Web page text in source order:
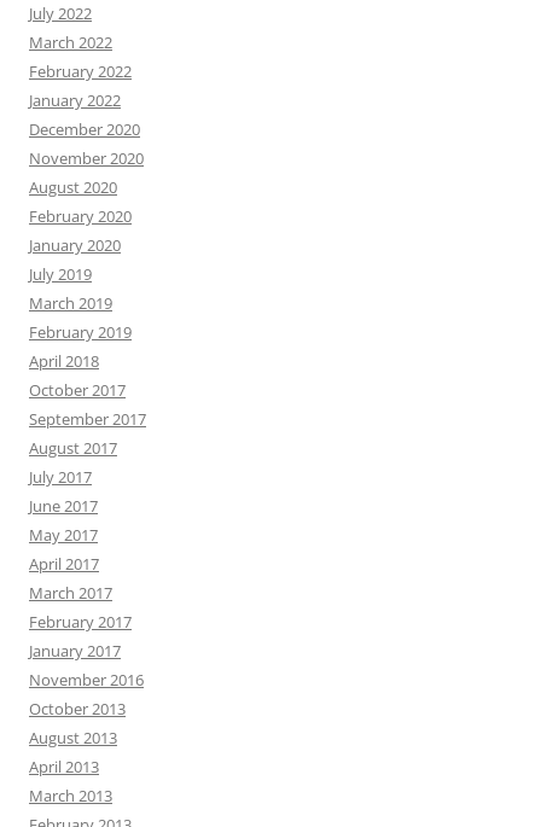
July 2022
March 2022
February 2022
January 2022
December 2020
November 2020
August 2020
February 2020
January 2020
July 2019
March 2019
February 2019
April 2018
October 2017
September 2017
August 2017
July 2017
June 2017
May 2017
April 2017
March 2017
February 2017
January 2017
November 2016
October 2013
August 2013
April 2013
March 2013